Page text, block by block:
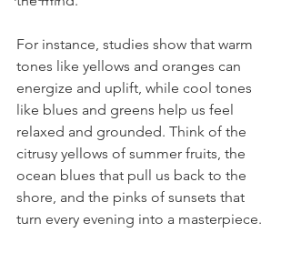
For instance, studies show that warm
tones like yellows and oranges can
energize and uplift, while cool tones
like blues and greens help us feel
relaxed and grounded. Think of the
citrusy yellows of summer fruits, the
ocean blues that pull us back to the
shore, and the pinks of sunsets that
turn every evening into a masterpiece.